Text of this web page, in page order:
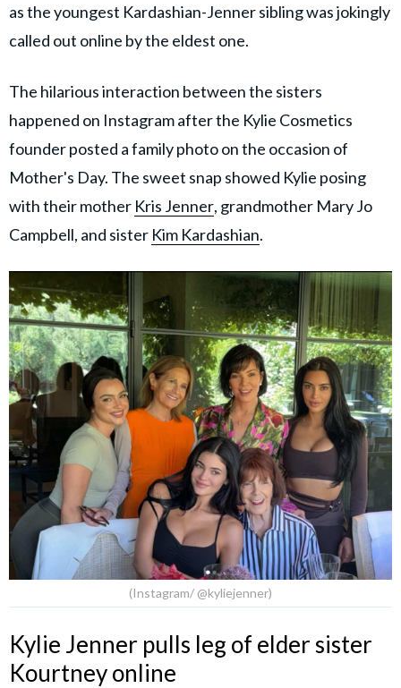
as the youngest Kardashian-Jenner sibling was jokingly
called out online by the eldest one.
The hilarious interaction between the sisters
happened on Instagram after the Kylie Cosmetics
founder posted a family photo on the occasion of
Mother's Day. The sweet snap showed Kylie posing
with their mother Kris Jenner, grandmother Mary Jo
Campbell, and sister Kim Kardashian.
(Instagram/ @kyliejenner)
Kylie Jenner pulls leg of elder sister
Kourtney online